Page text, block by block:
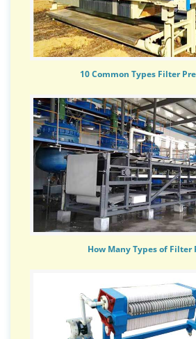
10 Common Types Filter
How Many Types of Filter